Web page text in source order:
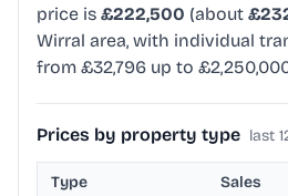
price is £222,500 (about
Wirral area, with individual
from £32,796 up to
Prices by property type last
Type Sales